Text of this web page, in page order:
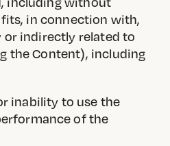
in connection with,
indirectly related to
the Content), including
inability to use the
of the